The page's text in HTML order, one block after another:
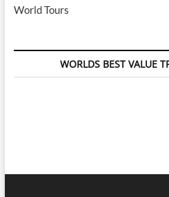
World Tours
WORLDS BEST VALUE